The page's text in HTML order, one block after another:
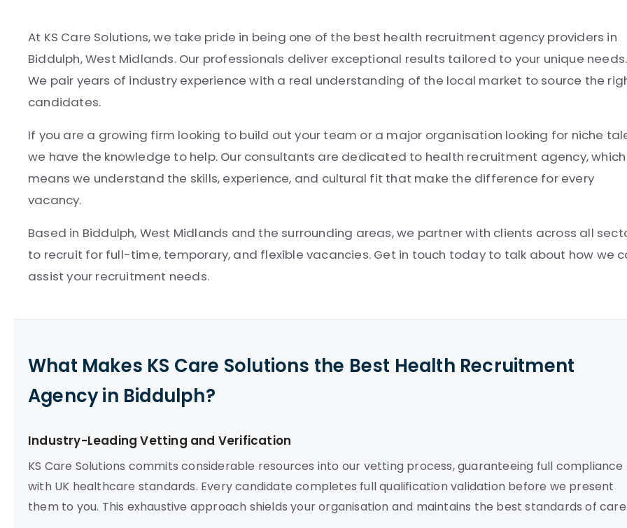
At KS Care Solutions, we take pride in being one of the best health recruitment agency providers in
Biddulph, West Midlands. Our professionals deliver exceptional results tailored to your unique needs.
We pair years of industry experience with a real understanding of the local market to source the
candidates.
If you are a growing firm looking to build out your team or a major organisation looking for niche
we have the knowledge to help. Our consultants are dedicated to health recruitment agency, which
means we understand the skills, experience, and cultural fit that make the difference for every
vacancy.
Based in Biddulph, West Midlands and the surrounding areas, we partner with clients across all
to recruit for full-time, temporary, and flexible vacancies. Get in touch today to talk about how we
assist your recruitment needs.
What Makes KS Care Solutions the Best Health Recruitment
Agency in Biddulph?
Industry-Leading Vetting and Verification
KS Care Solutions commits considerable resources into our vetting process, guaranteeing full compliance
with UK healthcare standards. Every candidate completes full qualification validation before we present
them to you. This exhaustive approach shields your organisation and maintains the best standards of